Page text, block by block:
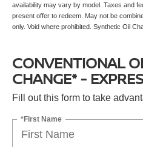
availability may vary by model. Taxes and
present offer to redeem. May not be
only. Void where prohibited. Synthetic Oil
CONVENTIONAL
CHANGE* -
Fill out this form to take
*First Name